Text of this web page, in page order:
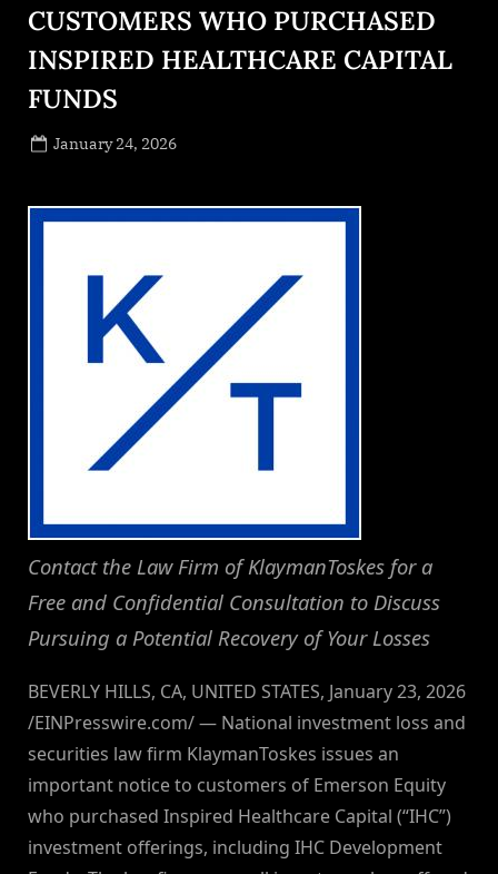
CUSTOMERS WHO PURCHASED
INSPIRED HEALTHCARE CAPITAL
FUNDS
Posted
January 24, 2026
Contact the Law Firm of KlaymanToskes for a
Free and Confidential Consultation to Discuss
Pursuing a Potential Recovery of Your Losses
BEVERLY HILLS, CA, UNITED STATES, January 23, 2026
/EINPresswire.com/ — National investment loss and
securities law firm KlaymanToskes issues an
important notice to customers of Emerson Equity
who purchased Inspired Healthcare Capital (“IHC”)
investment offerings, including IHC Development